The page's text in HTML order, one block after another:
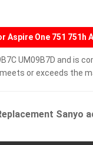
Aspire One 751 751h
UM09B7D and is
or exceeds the
Sanyo